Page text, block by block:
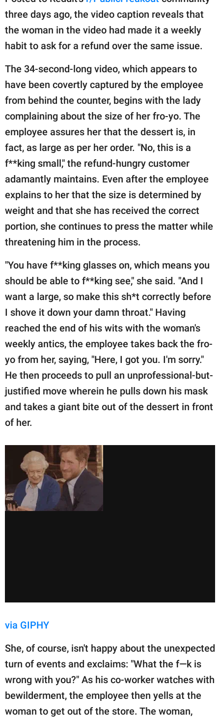
© GOOD Worldwide Inc.
All Rights Reserved.
three days ago, the video caption reveals that
the woman in the video had made it a weekly
habit to ask for a refund over the same issue.
The 34-second-long video, which appears to
have been covertly captured by the employee
from behind the counter, begins with the lady
complaining about the size of her fro-yo. The
employee assures her that the dessert is, in
fact, as large as per her order. "No, this is a
f**king small," the refund-hungry customer
adamantly maintains. Even after the employee
explains to her that the size is determined by
weight and that she has received the correct
portion, she continues to press the matter while
threatening him in the process.
"You have f**king glasses on, which means you
should be able to f**king see," she said. "And I
want a large, so make this sh*t correctly before
I shove it down your damn throat." Having
reached the end of his wits with the woman's
weekly antics, the employee takes back the fro-
yo from her, saying, "Here, I got you. I'm sorry."
He then proceeds to pull an unprofessional-but-
justified move wherein he pulls down his mask
and takes a giant bite out of the dessert in front
of her.
via GIPHY
She, of course, isn't happy about the unexpected
turn of events and exclaims: "What the f—k is
wrong with you?" As his co-worker watches with
bewilderment, the employee then yells at the
woman to get out of the store. The woman,